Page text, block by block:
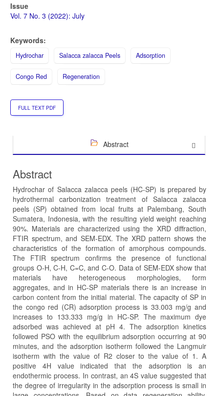
Issue
Vol. 7 No. 3 (2022): July
Keywords:
Hydrochar Salacca zalacca Peels Adsorption
Congo Red Regeneration
FULL TEXT PDF
Abstract
Abstract
Hydrochar of Salacca zalacca peels (HC-SP) is prepared by
hydrothermal carbonization treatment of Salacca zalacca
peels (SP) obtained from local fruits at Palembang, South
Sumatera, Indonesia, with the resulting yield weight reaching
90%. Materials are characterized using the XRD diffraction,
FTIR spectrum, and SEM-EDX. The XRD pattern shows the
characteristics of the formation of amorphous compounds.
The FTIR spectrum confirms the presence of functional
groups O-H, C-H, C=C, and C-O. Data of SEM-EDX show that
materials have heterogeneous morphologies, form
aggregates, and in HC-SP materials there is an increase in
carbon content from the initial material. The capacity of SP in
the congo red (CR) adsorption process is 33.003 mg/g and
increases to 133.333 mg/g in HC-SP. The maximum dye
adsorbed was achieved at pH 4. The adsorption kinetics
followed PSO with the equilibrium adsorption occurring at 90
minutes, and the adsorption isotherm followed the Langmuir
isotherm with the value of R2 closer to the value of 1. A
positive 4H value indicated that the adsorption is an
endothermic process. In contrast, an 4S value suggested that
the degree of irregularity in the adsorption process is small in